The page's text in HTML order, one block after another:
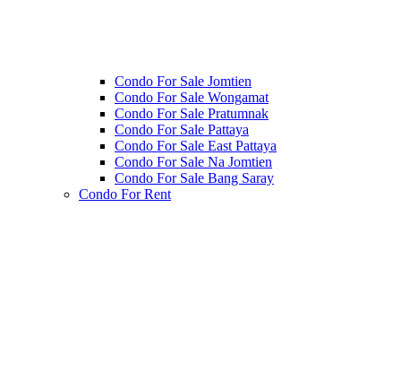
Condo For Sale Jomtien
Condo For Sale Wongamat
Condo For Sale Pratumnak
Condo For Sale Pattaya
Condo For Sale East Pattaya
Condo For Sale Na Jomtien
Condo For Sale Bang Saray
Condo For Rent